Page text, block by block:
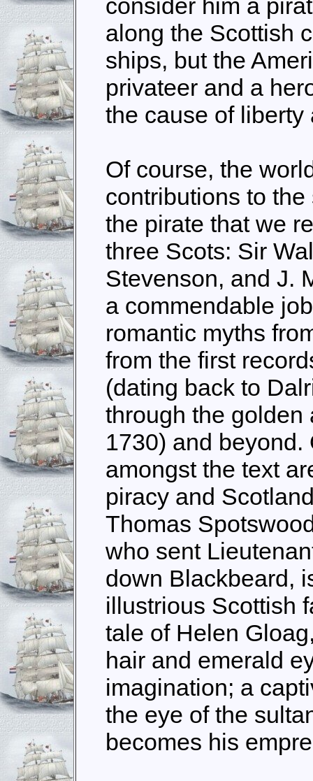
consider him a
along the Scottish
ships, but the
privateer and a
the cause of
Of course, the
contributions to
the pirate that we
three Scots: Sir
Stevenson, and J.
a commendable
romantic myths
from the first
(dating back to
through the golden
1730) and beyond.
amongst the text
piracy and
Thomas
who sent
down Blackbeard,
illustrious Scottish
tale of Helen
hair and emerald
imagination; a
the eye of the
becomes his